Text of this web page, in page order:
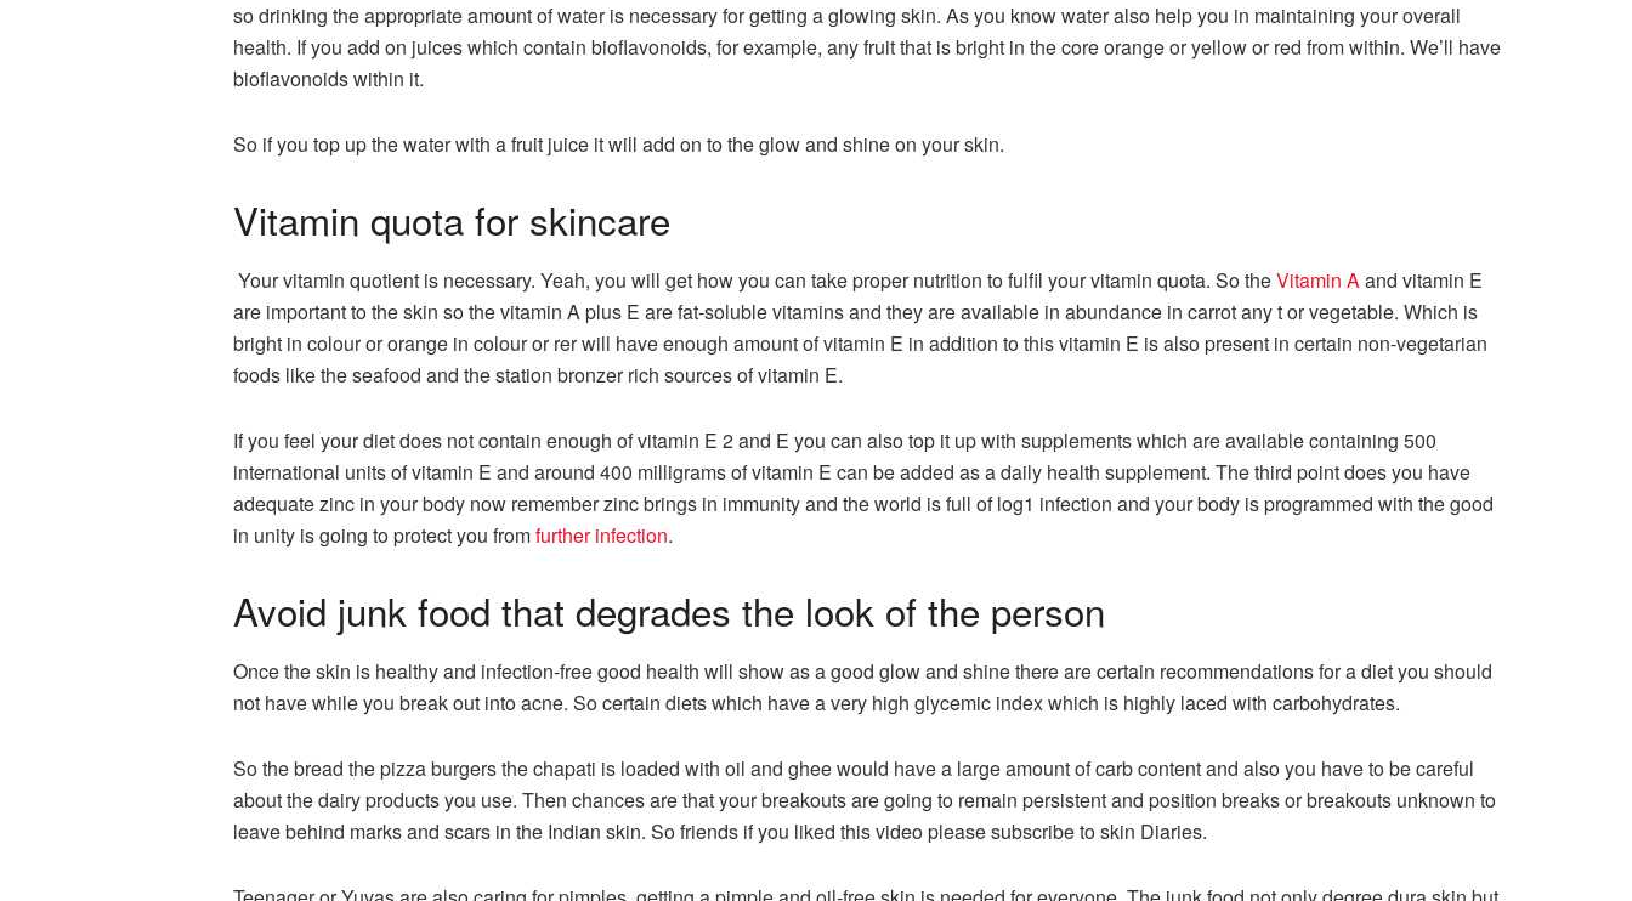
so drinking the appropriate amount of water is necessary for getting a glowing skin. As you know water also help you in maintaining your overall
health. If you add on juices which contain bioflavonoids, for example, any fruit that is bright in the core orange or yellow or red from within. We’ll have
bioflavonoids within it.
So if you top up the water with a fruit juice it will add on to the glow and shine on your skin.
Vitamin quota for skincare
Your vitamin quotient is necessary. Yeah, you will get how you can take proper nutrition to fulfil your vitamin quota. So theVitamin Aand vitamin E
are important to the skin so the vitamin A plus E are fat-soluble vitamins and they are available in abundance in carrot any t or vegetable. Which is
bright in colour or orange in colour or rer will have enough amount of vitamin E in addition to this vitamin E is also present in certain non-vegetarian
foods like the seafood and the station bronzer rich sources of vitamin E.
If you feel your diet does not contain enough of vitamin E 2 and E you can also top it up with supplements which are available containing 500
international units of vitamin E and around 400 milligrams of vitamin E can be added as a daily health supplement. The third point does you have
adequate zinc in your body now remember zinc brings in immunity and the world is full of log1 infection and your body is programmed with the good
in unity is going to protect you fromfurther infection.
Avoid junk food that degrades the look of the person
Once the skin is healthy and infection-free good health will show as a good glow and shine there are certain recommendations for a diet you should
not have while you break out into acne. So certain diets which have a very high glycemic index which is highly laced with carbohydrates.
So the bread the pizza burgers the chapati is loaded with oil and ghee would have a large amount of carb content and also you have to be careful
about the dairy products you use. Then chances are that your breakouts are going to remain persistent and position breaks or breakouts unknown to
leave behind marks and scars in the Indian skin. So friends if you liked this video please subscribe to skin Diaries.